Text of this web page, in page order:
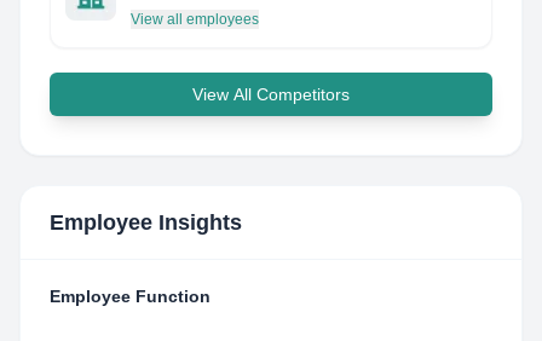
View all employees
View All Competitors
Employee Insights
Employee Function